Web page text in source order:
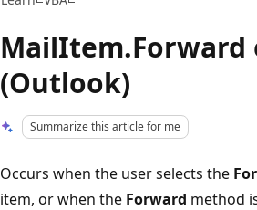
MailItem.Forward
(Outlook)
Summarize this article for me
Occurs when the user selects the
item, or when the Forward method